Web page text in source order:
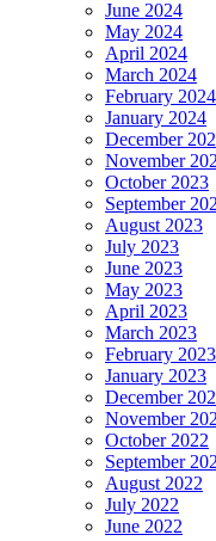
June 2024
May 2024
April 2024
March 2024
February 2024
January 2024
December
November
October 2023
September
August 2023
July 2023
June 2023
May 2023
April 2023
March 2023
February 2023
January 2023
December
November
October 2022
September
August 2022
July 2022
June 2022